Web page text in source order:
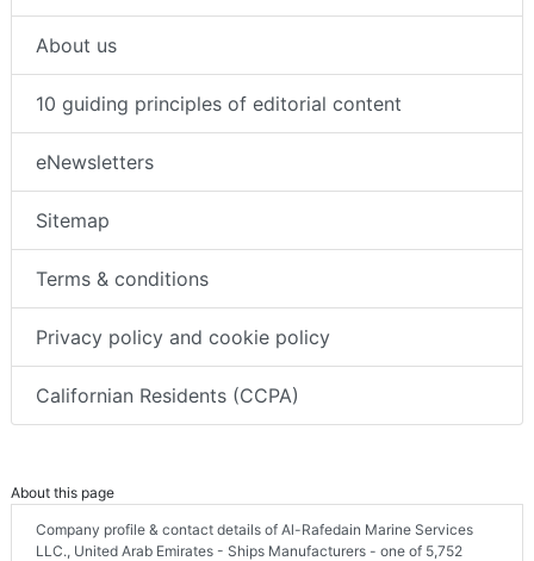
About us
10 guiding principles of editorial content
eNewsletters
Sitemap
Terms & conditions
Privacy policy and cookie policy
Californian Residents (CCPA)
About this page
Company profile & contact details of Al-Rafedain Marine Services
LLC., United Arab Emirates - Ships Manufacturers - one of 5,752